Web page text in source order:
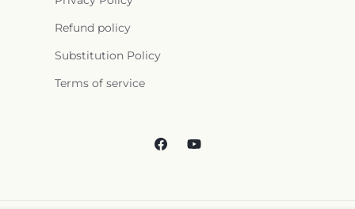
Refund policy
Substitution Policy
Terms of service
FacebookYouTube